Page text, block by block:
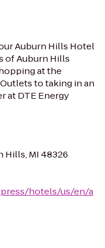
Auburn Hills Hotel
of Auburn Hills
at the
to taking in an
at DTE Energy
Hills, MI 48326
hotels/us/en/a